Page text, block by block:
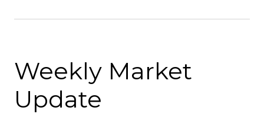
Weekly Market
Update